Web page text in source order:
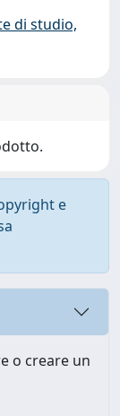
di studio,
e
o creare un